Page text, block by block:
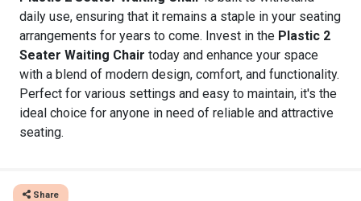
daily use, ensuring that it remains a staple in your seating
arrangements for years to come. Invest in the Plastic 2
Seater Waiting Chair today and enhance your space
with a blend of modern design, comfort, and functionality.
Perfect for various settings and easy to maintain, it's the
ideal choice for anyone in need of reliable and attractive
seating.
Share